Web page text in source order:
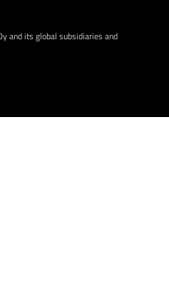
and its global subsidiaries and